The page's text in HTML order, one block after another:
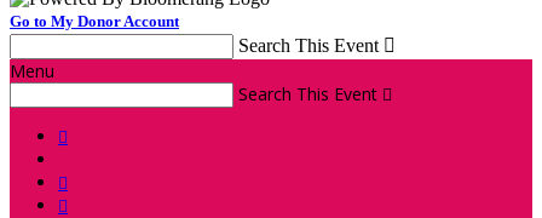
Go to My Donor Account
Search This Event 
Menu
Search This Event 


